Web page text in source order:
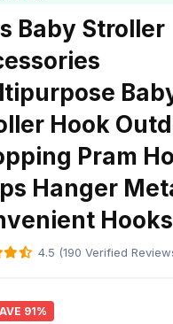
Baby Stroller
Hook
Pram
Hanger
Hooks
4.5 (190 Verified
91%